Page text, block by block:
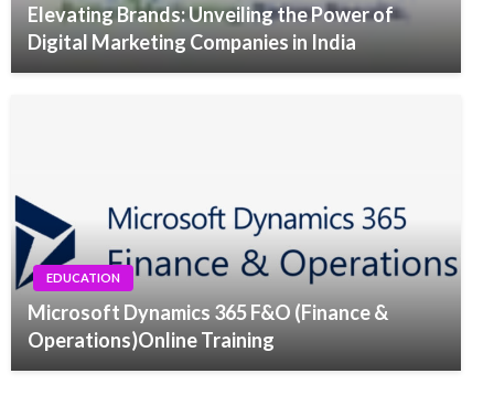
Elevating Brands: Unveiling the Power of
Digital Marketing Companies in India
EDUCATION
Microsoft Dynamics 365 F&O (Finance &
Operations)Online Training